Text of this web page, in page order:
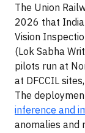
The Union
2026 that
Vision
(Lok Sabha
pilots run at
at DFCCIL
The
inference and
anomalies and